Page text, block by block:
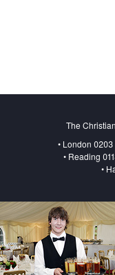
The
• London 0203
• Reading
•